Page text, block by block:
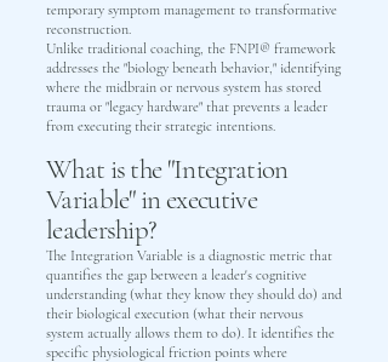
temporary symptom management to transformative
reconstruction.
Unlike traditional coaching, the FNPI® framework
addresses the "biology beneath behavior," identifying
where the midbrain or nervous system has stored
trauma or "legacy hardware" that prevents a leader
from executing their strategic intentions.
What is the "Integration
Variable" in executive
leadership?
The Integration Variable is a diagnostic metric that
quantifies the gap between a leader's cognitive
understanding (what they know they should do) and
their biological execution (what their nervous
system actually allows them to do). It identifies the
specific physiological friction points where